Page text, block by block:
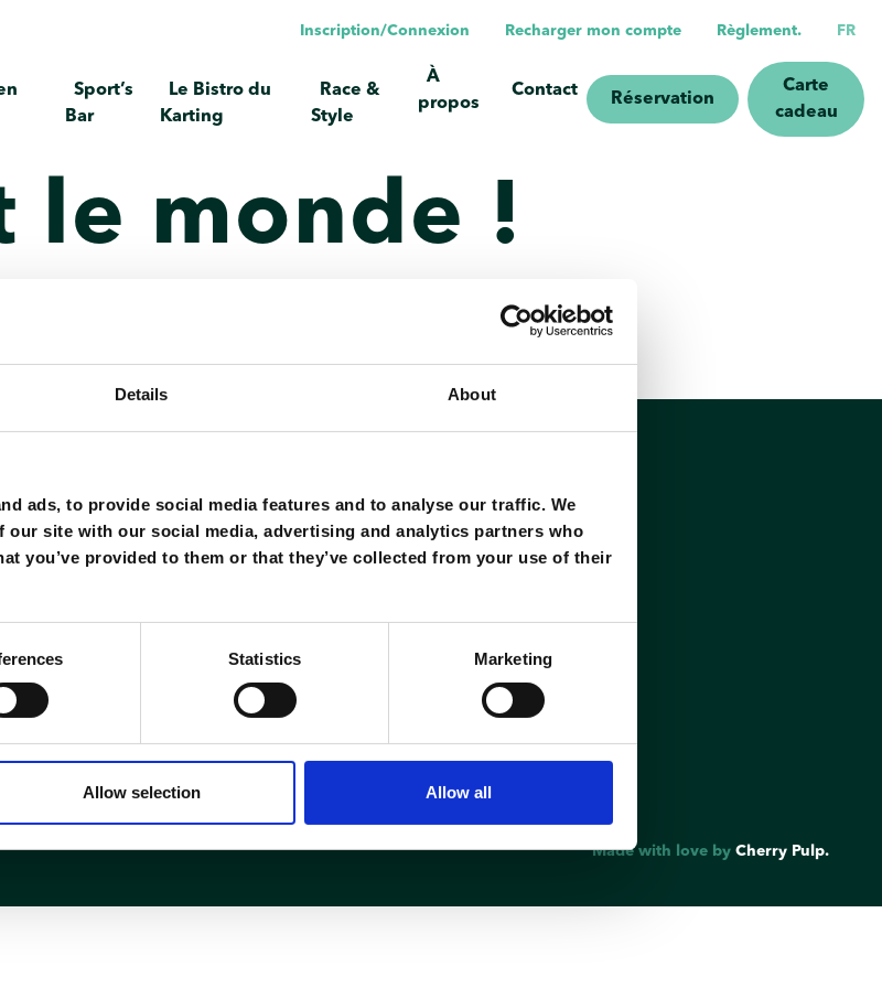
Details About
ads, to provide social media features and to analyse our traffic. We
site with our social media, advertising and analytics partners who
you’ve provided to them or that they’ve collected from your use of their
Statistics Marketing
Allow selection Allow all
Inscription/Connexion Recharger mon compte Règlement. FR
Sport’s
Bar
Le Bistro du
Karting
Race &
Style
À
propos
Contact Réservation
Carte
cadeau
le monde !
supprimez-le, puis commencez à écrire !
Règlement
Made with love by Cherry Pulp.